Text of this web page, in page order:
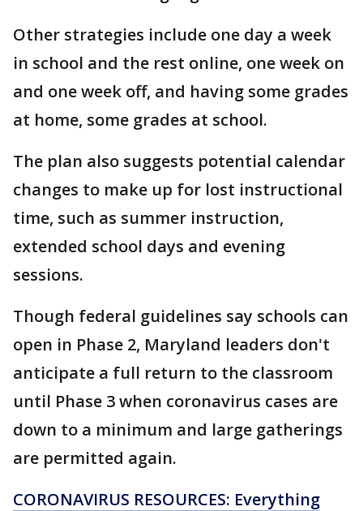
Other strategies include one day a week
in school and the rest online, one week on
and one week off, and having some grades
at home, some grades at school.
The plan also suggests potential calendar
changes to make up for lost instructional
time, such as summer instruction,
extended school days and evening
sessions.
Though federal guidelines say schools can
open in Phase 2, Maryland leaders don't
anticipate a full return to the classroom
until Phase 3 when coronavirus cases are
down to a minimum and large gatherings
are permitted again.
CORONAVIRUS RESOURCES: Everything